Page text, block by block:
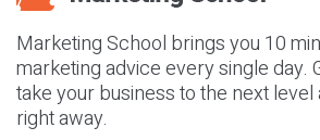
Marketing School brings you 10
marketing advice every single day.
take your business to the next
right away.